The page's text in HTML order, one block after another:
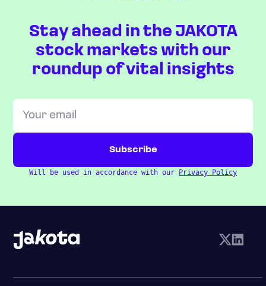
Stay ahead in the JAKOTA
stock markets with our
roundup of vital insights
Will be used in accordance with our Privacy Policy